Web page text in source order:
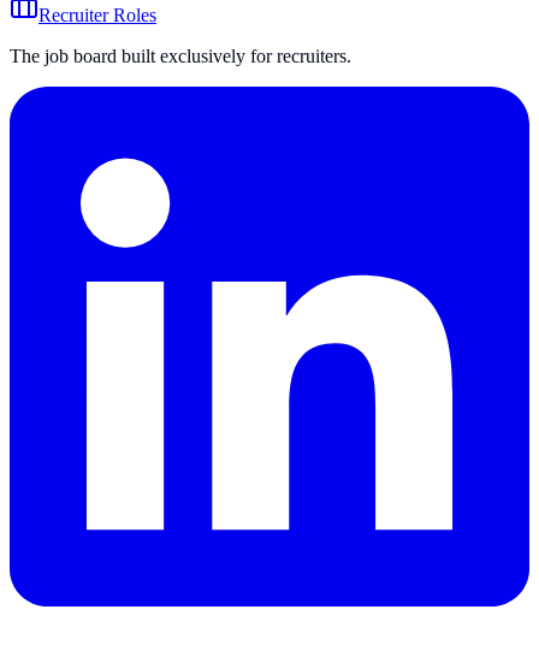
Recruiter Roles
The job board built exclusively for recruiters.